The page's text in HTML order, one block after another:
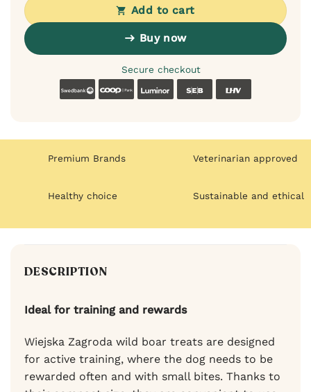
Add to cart
Buy now
Secure checkout
SwedbankCoop Luminor SEB
Premium Brands Veterinarian approved
Healthy choice Sustainable and ethical
DESCRIPTION
Ideal for training and rewards
Wiejska Zagroda wild boar treats are designed
for active training, where the dog needs to be
rewarded often and with small bites. Thanks to